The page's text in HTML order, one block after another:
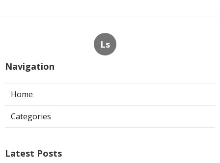
Ls
Navigation
Home
Categories
Latest Posts